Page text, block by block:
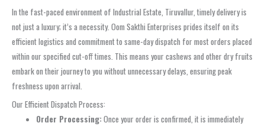
In the fast-paced environment of Industrial Estate, Tiruvallur, timely delivery is
not just a luxury; it’s a necessity. Oom Sakthi Enterprises prides itself on its
efficient logistics and commitment to same-day dispatch for most orders placed
within our specified cut-off times. This means your cashews and other dry fruits
embark on their journey to you without unnecessary delays, ensuring peak
freshness upon arrival.
Our Efficient Dispatch Process:
Order Processing:Once your order is confirmed, it is immediately